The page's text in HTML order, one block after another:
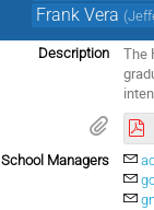
Frank Vera (
Description
The
School Managers